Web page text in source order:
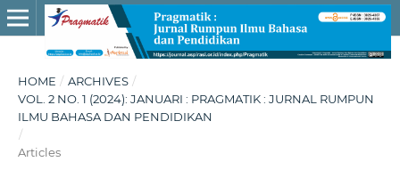
HOME / ARCHIVES /
VOL. 2 NO. 1 (2024): JANUARI : PRAGMATIK : JURNAL RUMPUN
ILMU BAHASA DAN PENDIDIKAN
/
Articles